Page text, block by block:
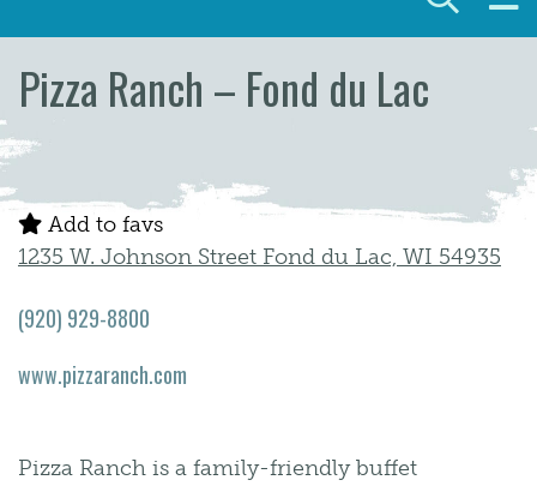
Pizza Ranch – Fond du Lac
Pizza Ranch is a family-friendly buffet
Add to favs
1235 W. Johnson Street Fond du Lac, WI 54935
(920) 929-8800
www.pizzaranch.com